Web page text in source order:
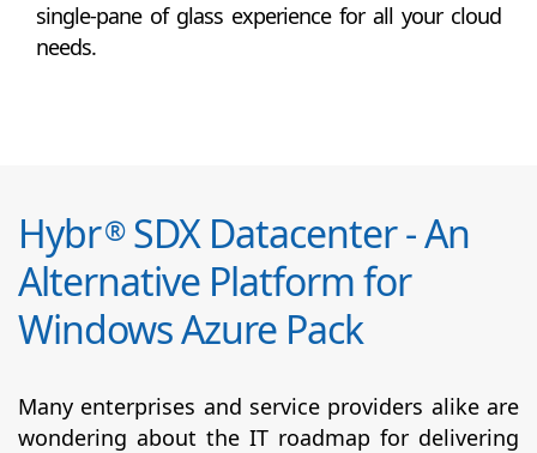
single-pane of glass experience for all your cloud
needs.
Hybr®SDX Datacenter - An
Alternative Platform for
Windows Azure Pack
Many enterprises and service providers alike are
wondering about the IT roadmap for delivering